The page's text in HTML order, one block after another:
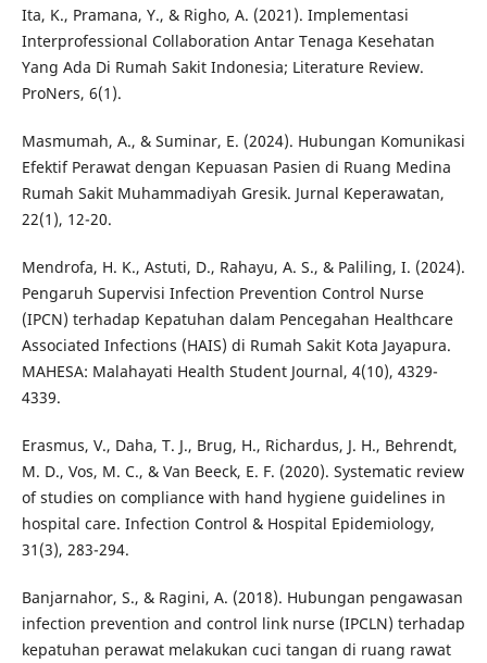
Ita, K., Pramana, Y., & Righo, A. (2021). Implementasi
Interprofessional Collaboration Antar Tenaga Kesehatan
Yang Ada Di Rumah Sakit Indonesia; Literature Review.
ProNers, 6(1).
Masmumah, A., & Suminar, E. (2024). Hubungan Komunikasi
Efektif Perawat dengan Kepuasan Pasien di Ruang Medina
Rumah Sakit Muhammadiyah Gresik. Jurnal Keperawatan,
22(1), 12-20.
Mendrofa, H. K., Astuti, D., Rahayu, A. S., & Paliling, I. (2024).
Pengaruh Supervisi Infection Prevention Control Nurse
(IPCN) terhadap Kepatuhan dalam Pencegahan Healthcare
Associated Infections (HAIS) di Rumah Sakit Kota Jayapura.
MAHESA: Malahayati Health Student Journal, 4(10), 4329-
4339.
Erasmus, V., Daha, T. J., Brug, H., Richardus, J. H., Behrendt,
M. D., Vos, M. C., & Van Beeck, E. F. (2020). Systematic review
of studies on compliance with hand hygiene guidelines in
hospital care. Infection Control & Hospital Epidemiology,
31(3), 283-294.
Banjarnahor, S., & Ragini, A. (2018). Hubungan pengawasan
infection prevention and control link nurse (IPCLN) terhadap
kepatuhan perawat melakukan cuci tangan di ruang rawat